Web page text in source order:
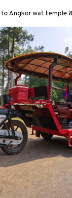
Angkor wat temple